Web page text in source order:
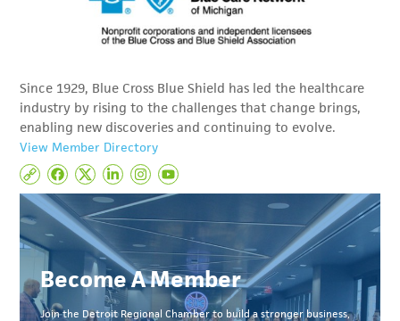
Since 1929, Blue Cross Blue Shield has led the healthcare
industry by rising to the challenges that change brings,
enabling new discoveries and continuing to evolve.
View Member Directory
Become A Member
Join the Detroit Regional Chamber to build a stronger business,